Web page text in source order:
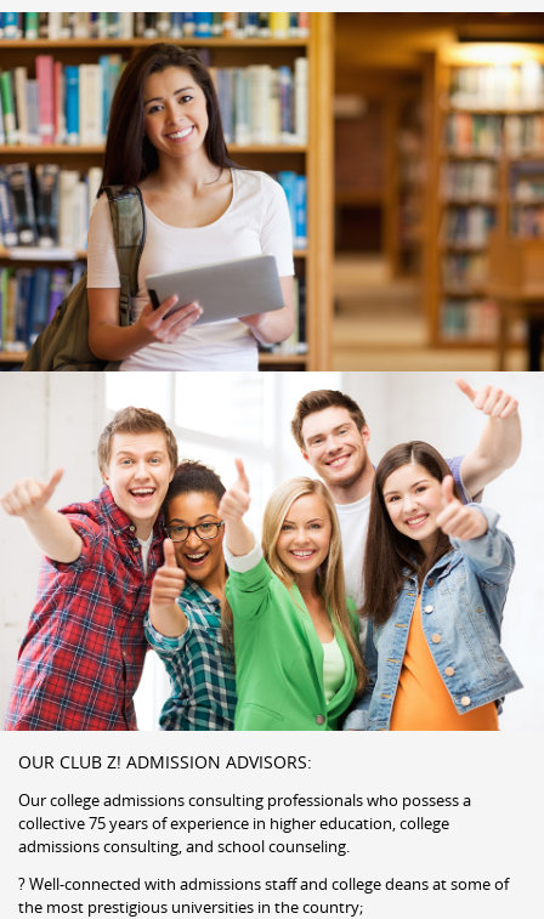
OUR CLUB Z! ADMISSION ADVISORS:
Our college admissions consulting professionals who possess a
collective 75 years of experience in higher education, college
admissions consulting, and school counseling.
? Well-connected with admissions staff and college deans at some of
the most prestigious universities in the country;